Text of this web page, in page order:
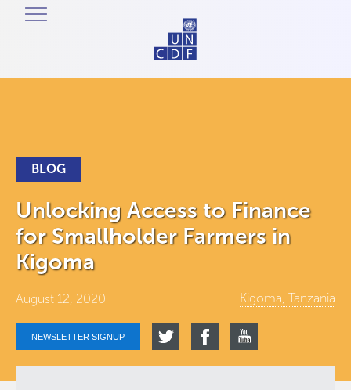
BLOG
Unlocking Access to Finance
for Smallholder Farmers in
Kigoma
August 12, 2020 Kigoma, Tanzania
NEWSLETTER SIGNUP